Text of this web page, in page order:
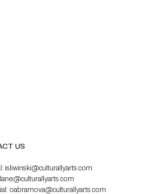
US
isliwinski@culturallyarts.com
oabramova@culturallyarts.com